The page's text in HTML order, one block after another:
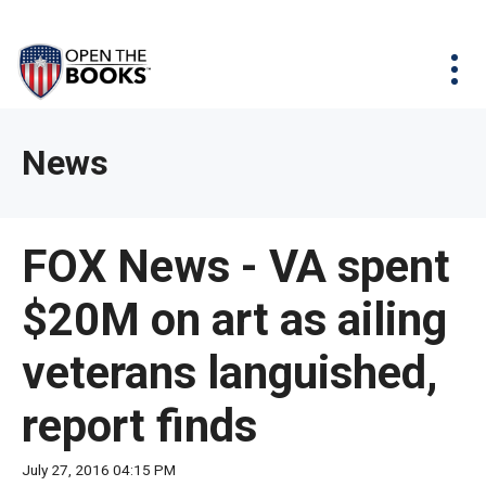
Main
Content
site
navigation
utilizes
enter,
space
bar
key
Left
right
arrows
Menu
News & Issues
About
News
FOX News - VA spent
$20M on art as ailing
veterans languished,
report finds
July 27, 2016 04:15 PM